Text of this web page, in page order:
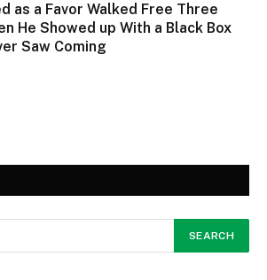
as a Favor Walked Free Three
He Showed up With a Black Box
Saw Coming